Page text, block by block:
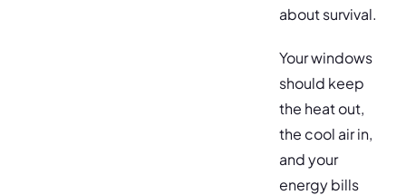
about survival.
Your windows
should keep
the heat out,
the cool air in,
and your
energy bills